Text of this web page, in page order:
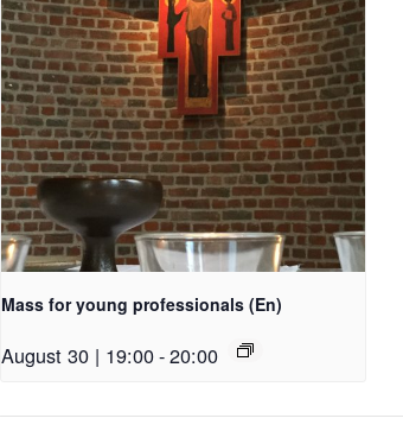
Mass for young professionals (En)
August 30 | 19:00-20:00